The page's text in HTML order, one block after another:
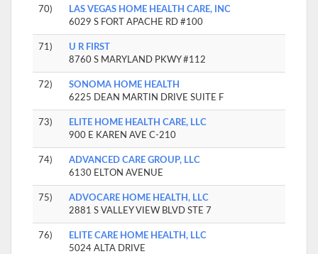
70)
LAS VEGAS HOME HEALTH CARE, INC
6029 S FORT APACHE RD #100
71)
U R FIRST
8760 S MARYLAND PKWY #112
72)
SONOMA HOME HEALTH
6225 DEAN MARTIN DRIVE SUITE F
73)
ELITE HOME HEALTH CARE, LLC
900 E KAREN AVE C-210
74)
ADVANCED CARE GROUP, LLC
6130 ELTON AVENUE
75)
ADVOCARE HOME HEALTH, LLC
2881 S VALLEY VIEW BLVD STE 7
76)
ELITE CARE HOME HEALTH, LLC
5024 ALTA DRIVE